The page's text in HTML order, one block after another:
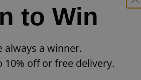
to Win
always a winner.
10% off or free delivery.